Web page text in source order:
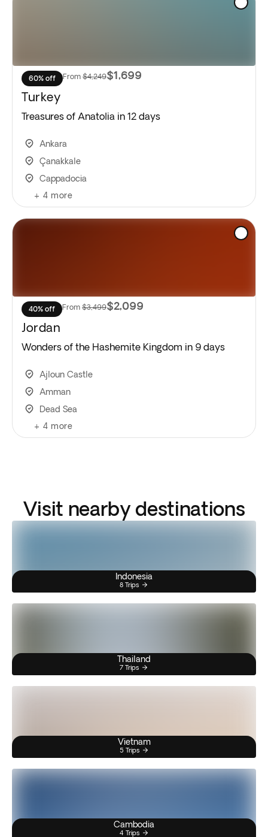
60% off From $4,249$1,699
Turkey
Treasures of Anatolia in 12 days
Ankara
Çanakkale
Cappadocia
+ 4 more
40% off From $3,499$2,099
Jordan
Wonders of the Hashemite Kingdom in 9 days
Ajloun Castle
Amman
Dead Sea
+ 4 more
Visit nearby destinations
Indonesia
8 Trips
Thailand
7 Trips
Vietnam
5 Trips
Cambodia
4 Trips